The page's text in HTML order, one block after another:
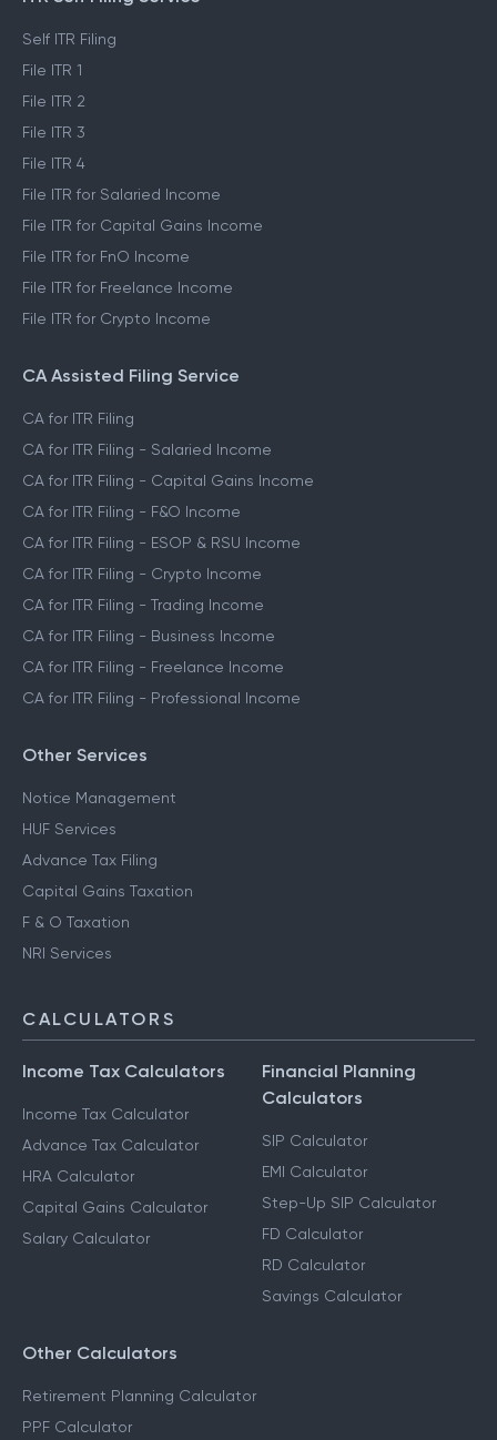
Self ITR Filing
File ITR 1
File ITR 2
File ITR 3
File ITR 4
File ITR for Salaried Income
File ITR for Capital Gains Income
File ITR for FnO Income
File ITR for Freelance Income
File ITR for Crypto Income
CA Assisted Filing Service
CA for ITR Filing
CA for ITR Filing - Salaried Income
CA for ITR Filing - Capital Gains Income
CA for ITR Filing - F&O Income
CA for ITR Filing - ESOP & RSU Income
CA for ITR Filing - Crypto Income
CA for ITR Filing - Trading Income
CA for ITR Filing - Business Income
CA for ITR Filing - Freelance Income
CA for ITR Filing - Professional Income
Other Services
Notice Management
HUF Services
Advance Tax Filing
Capital Gains Taxation
F & O Taxation
NRI Services
CALCULATORS
Income Tax Calculators
Income Tax Calculator
Advance Tax Calculator
HRA Calculator
Capital Gains Calculator
Salary Calculator
Financial Planning
Calculators
SIP Calculator
EMI Calculator
Step-Up SIP Calculator
FD Calculator
RD Calculator
Savings Calculator
Other Calculators
Retirement Planning Calculator
PPF Calculator